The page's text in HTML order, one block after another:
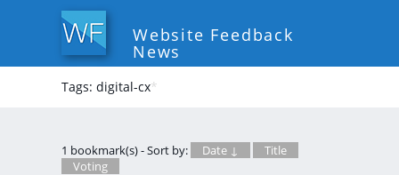
Website Feedback
News
Tags: digital-cx*
1 bookmark(s) - Sort by: Date ↓
Title
Voting